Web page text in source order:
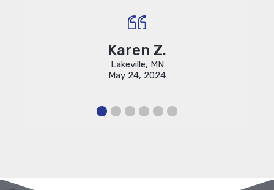
Karen Z.
Lakeville, MN
May 24, 2024